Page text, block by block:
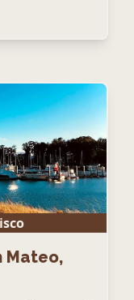
Mateo,